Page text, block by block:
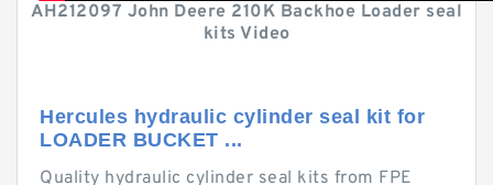
AH212097 John Deere 210K Backhoe Loader seal
kits Video
Hercules hydraulic cylinder seal kit for
LOADER BUCKET ...
Quality hydraulic cylinder seal kits from FPE